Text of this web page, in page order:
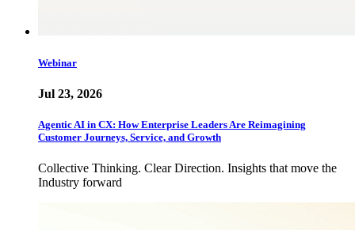
Webinar
Jul 23, 2026
Agentic AI in CX: How Enterprise Leaders Are Reimagining
Customer Journeys, Service, and Growth
Collective Thinking. Clear Direction. Insights that move the
Industry forward